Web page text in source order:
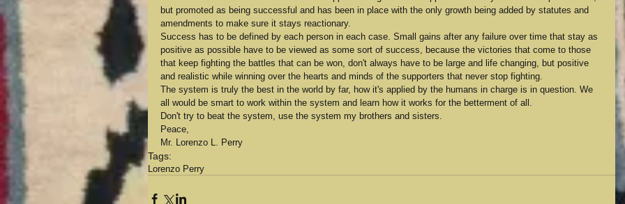
but promoted as being successful and has been in place with the only growth being added by statutes and
amendments to make sure it stays reactionary.
Success has to be defined by each person in each case. Small gains after any failure over time that stay as
positive as possible have to be viewed as some sort of success, because the victories that come to those
that keep fighting the battles that can be won, don't always have to be large and life changing, but positive
and realistic while winning over the hearts and minds of the supporters that never stop fighting.
The system is truly the best in the world by far, how it's applied by the humans in charge is in question. We
all would be smart to work within the system and learn how it works for the betterment of all.
Don't try to beat the system, use the system my brothers and sisters.
Peace,
Mr. Lorenzo L. Perry
Tags:
Lorenzo Perry